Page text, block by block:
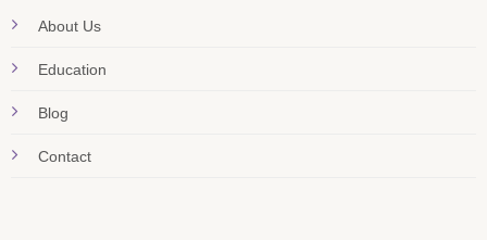
About Us
Education
Blog
Contact